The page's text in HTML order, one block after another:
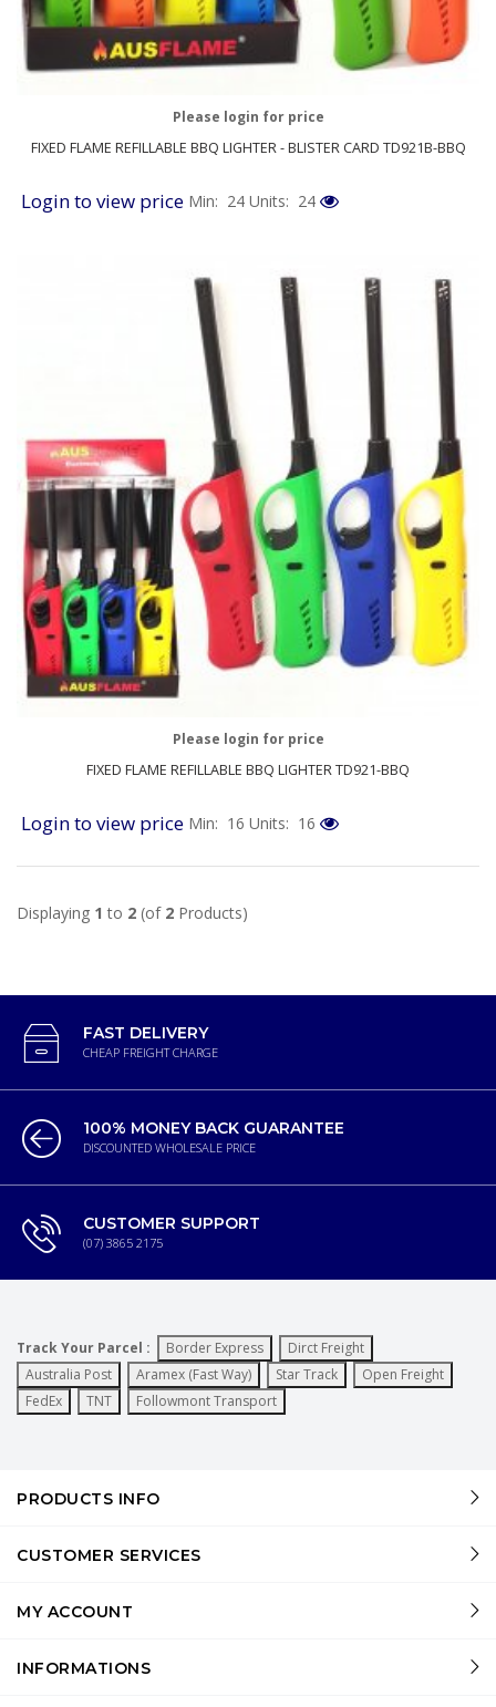
FIXED FLAME REFILLABLE BBQ LIGHTER - BLISTER CARD TD921B-BBQ
Please login for price
Login to view price Min: 24 Units: 24
FIXED FLAME REFILLABLE BBQ LIGHTER TD921-BBQ
Please login for price
Login to view price Min: 16 Units: 16
Displaying 1 to 2 (of 2 Products)
FAST DELIVERY
CHEAP FREIGHT CHARGE
100% MONEY BACK GUARANTEE
DISCOUNTED WHOLESALE PRICE
CUSTOMER SUPPORT
(07) 3865 2175
Track Your Parcel : Border Express
Dirct Freight
Australia Post
Aramex (Fast Way) Star Track
Open Freight
FedEx
TNT Followmont Transport
PRODUCTS INFO
CUSTOMER SERVICES
MY ACCOUNT
INFORMATIONS